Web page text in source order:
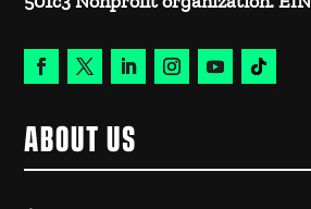
ABOUT US